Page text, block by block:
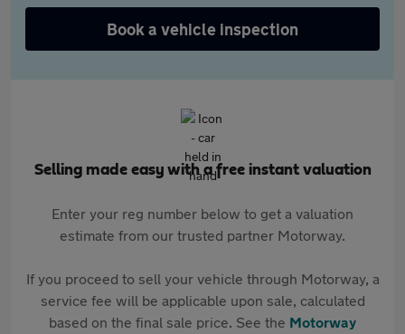
Book a vehicle inspection
Selling made easy with a free instant valuation
Enter your reg number below to get a valuation
estimate from our trusted partner Motorway.
If you proceed to sell your vehicle through Motorway, a
service fee will be applicable upon sale, calculated
based on the final sale price. See the Motorway